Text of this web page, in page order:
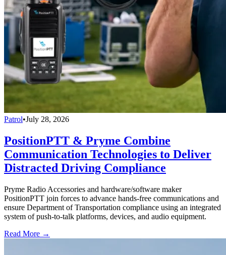
Patrol•July 28, 2026
PositionPTT & Pryme Combine
Communication Technologies to Deliver
Distracted Driving Compliance
Pryme Radio Accessories and hardware/software maker
PositionPTT join forces to advance hands-free communications and
ensure Department of Transportation compliance using an integrated
system of push-to-talk platforms, devices, and audio equipment.
Read More →